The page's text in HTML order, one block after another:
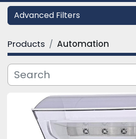
Advanced Filters
Category
Manufacturer
Products Automation
Sort by